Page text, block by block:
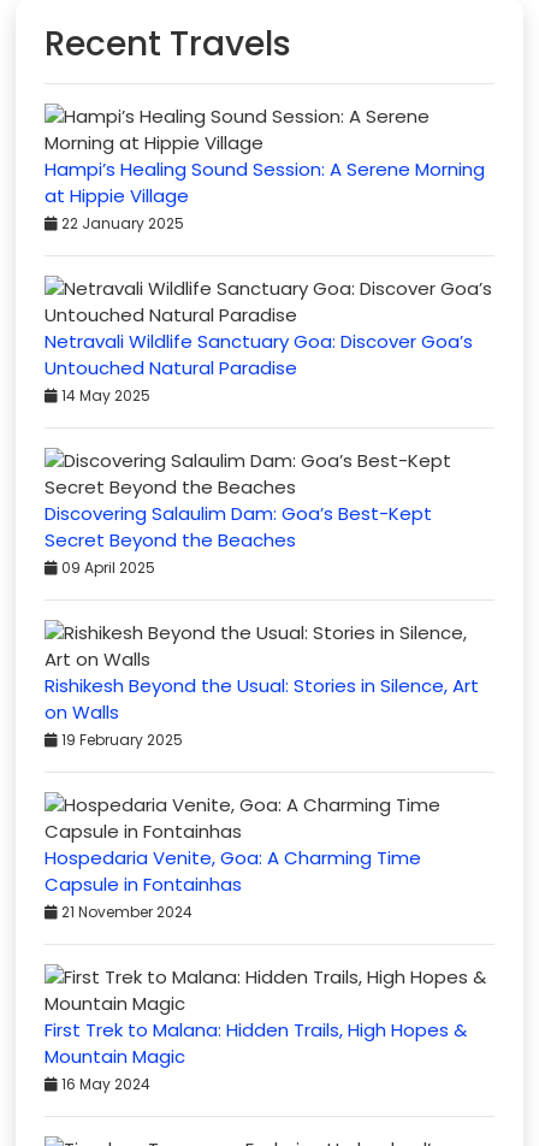
Recent Travels
Hampi’s Healing Sound Session: A Serene Morning
at Hippie Village
22 January 2025
Netravali Wildlife Sanctuary Goa: Discover Goa’s
Untouched Natural Paradise
14 May 2025
Discovering Salaulim Dam: Goa’s Best-Kept
Secret Beyond the Beaches
09 April 2025
Rishikesh Beyond the Usual: Stories in Silence, Art
on Walls
19 February 2025
Hospedaria Venite, Goa: A Charming Time
Capsule in Fontainhas
21 November 2024
First Trek to Malana: Hidden Trails, High Hopes &
Mountain Magic
16 May 2024